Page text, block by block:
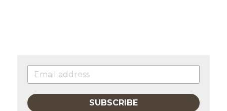
SUBSCRIBE